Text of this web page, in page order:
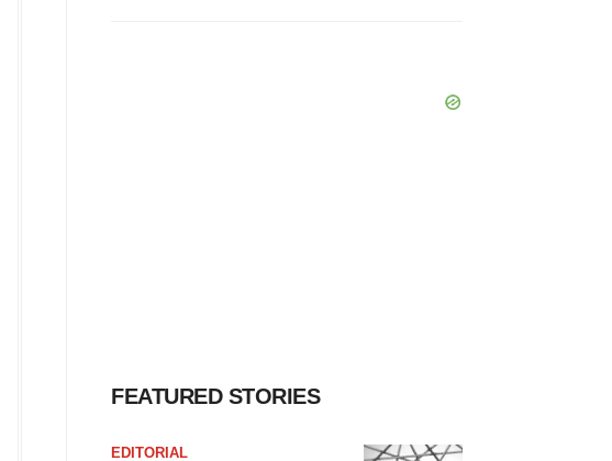
FEATURED STORIES
EDITORIAL